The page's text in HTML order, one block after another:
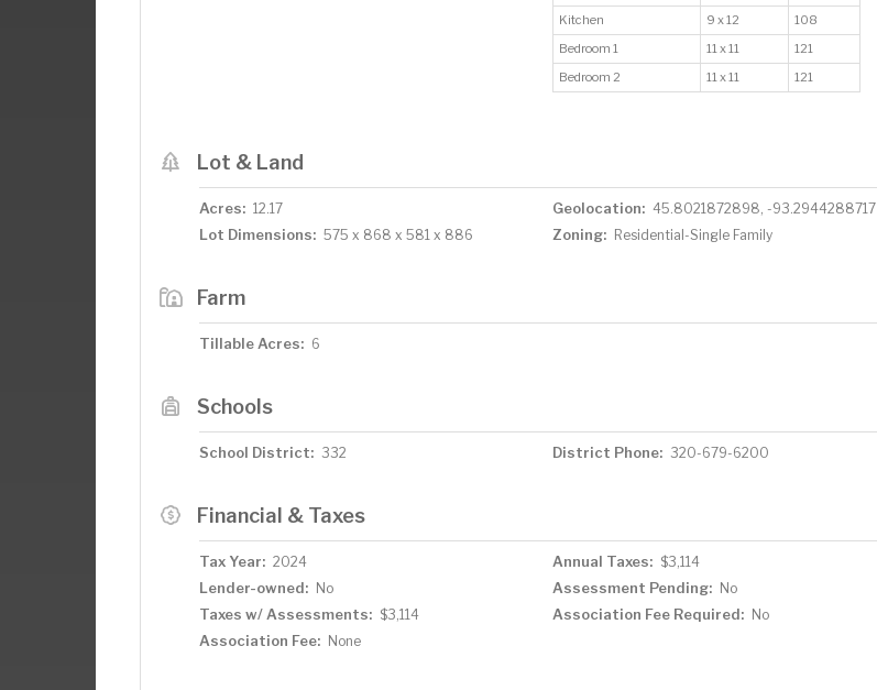
Kitchen
9 x 12
108
Bedroom 1
11 x 11
121
Bedroom 2
11 x 11 121
Lot & Land
Acres: 12.17 Geolocation: 45.8021872898, -93.2944288717
Lot Dimensions: 575 x 868 x 581 x 886 Zoning: Residential-Single Family
Farm
Tillable Acres: 6
Schools
School District: 332 District Phone: 320-679-6200
Financial & Taxes
Tax Year: 2024 Annual Taxes: $3,114
Lender-owned: No Assessment Pending: No
Taxes w/ Assessments: $3,114 Association Fee Required: No
Association Fee: None